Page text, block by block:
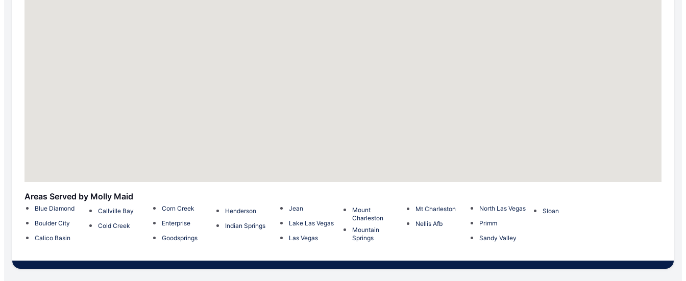
Areas Served by Molly Maid
Blue Diamond
Boulder City
Calico Basin
Callville Bay
Cold Creek
Corn Creek
Enterprise
Goodsprings
Henderson
Indian Springs
Jean
Lake Las Vegas
Las Vegas
Mount
Charleston
Mountain
Springs
Mt Charleston
Nellis Afb
North Las Vegas
Primm
Sandy Valley
Sloan